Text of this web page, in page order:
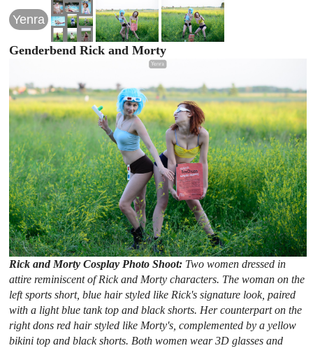
Yenra
Genderbend Rick and Morty
Rick and Morty Cosplay Photo Shoot: Two women dressed in
attire reminiscent of Rick and Morty characters. The woman on the
left sports short, blue hair styled like Rick's signature look, paired
with a light blue tank top and black shorts. Her counterpart on the
right dons red hair styled like Morty's, complemented by a yellow
bikini top and black shorts. Both women wear 3D glasses and